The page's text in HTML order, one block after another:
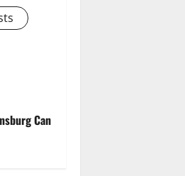
Can